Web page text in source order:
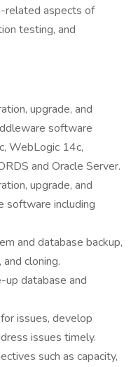
related aspects of
testing, and
upgrade, and
software
WebLogic 14c,
and Oracle Server.
upgrade, and
software including
and database backup,
cloning.
up database and
issues, develop
issues timely.
such as capacity,